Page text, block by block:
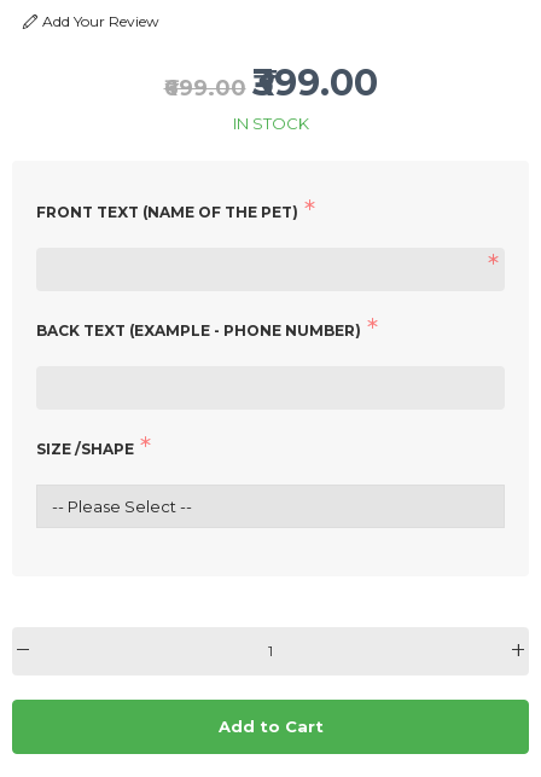
Add Your Review
₹699.00 ₹399.00
IN STOCK
FRONT TEXT (NAME OF THE PET)
BACK TEXT (EXAMPLE - PHONE NUMBER)
SIZE /SHAPE
Add to Cart